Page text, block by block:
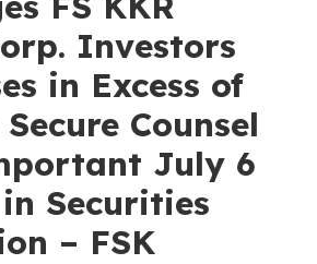
Investors
in Excess of
Counsel
July 6
Securities
– FSK